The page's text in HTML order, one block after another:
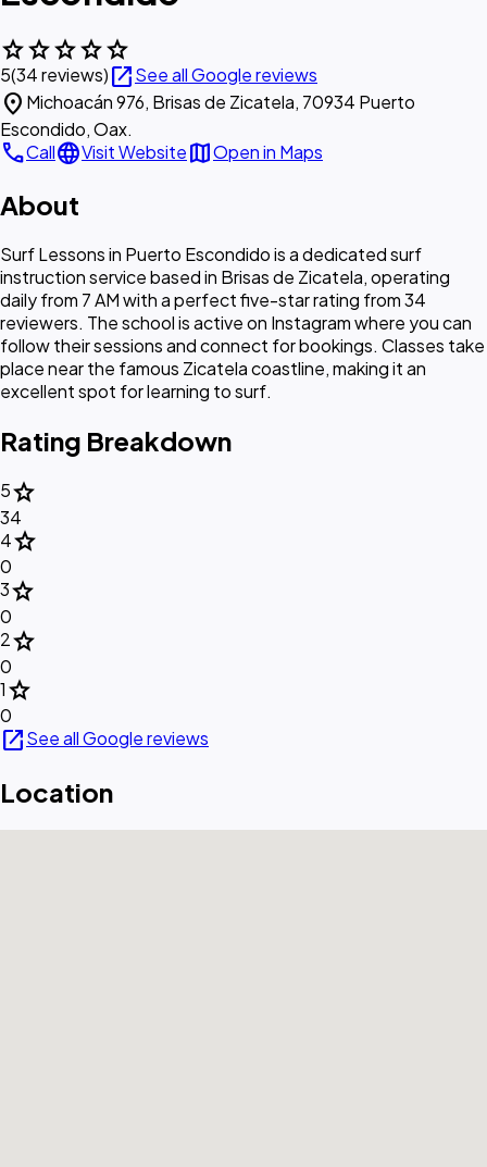
starstarstarstarstar
5(34 reviews)open_in_newSee all Google reviews
location_on Michoacán 976, Brisas de Zicatela, 70934 Puerto
Escondido, Oax.
callCalllanguageVisit WebsitemapOpen in Maps
About
Surf Lessons in Puerto Escondido is a dedicated surf
instruction service based in Brisas de Zicatela, operating
daily from 7 AM with a perfect five-star rating from 34
reviewers. The school is active on Instagram where you can
follow their sessions and connect for bookings. Classes take
place near the famous Zicatela coastline, making it an
excellent spot for learning to surf.
Rating Breakdown
5star
34
4star
0
3star
0
2star
0
1star
0
open_in_newSee all Google reviews
Location